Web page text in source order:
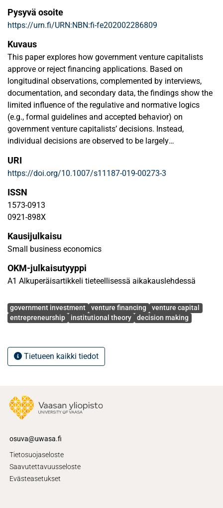
Pysyvä osoite
https://urn.fi/URN:NBN:fi-fe202002286809
Kuvaus
This paper explores how government venture capitalists
approve or reject financing applications. Based on
longitudinal observations, complemented by interviews,
documentation, and secondary data, the findings show the
limited influence of the regulative and normative logics
(e.g., formal guidelines and accepted behavior) on
government venture capitalists’ decisions. Instead,
individual decisions are observed to be largely
dominate formal regulations and socially constructed
group-level norms. Although official decision
communications state that regulations have been followed,
the evidence suggests that the cognitive logic dominates
the funding decision-making process through a set of
normative and regulative logics on funding decisions. This
research has implications for venture financing and
capital decisions.
URI
https://doi.org/10.1007/s11187-019-00273-3
ISSN
1573-0913
0921-898X
Kausijulkaisu
Small business economics
OKM-julkaisutyyppi
A1 Alkuperäisartikkeli tieteellisessä aikakauslehdessä
Avainsanat
government investment venture financing
venture capital
entrepreneurship
institutional theory decision making
Tietueen kaikki tiedot
osuva@uwasa.fi
Tietosuojaseloste
Saavutettavuusseloste
Evästeasetukset